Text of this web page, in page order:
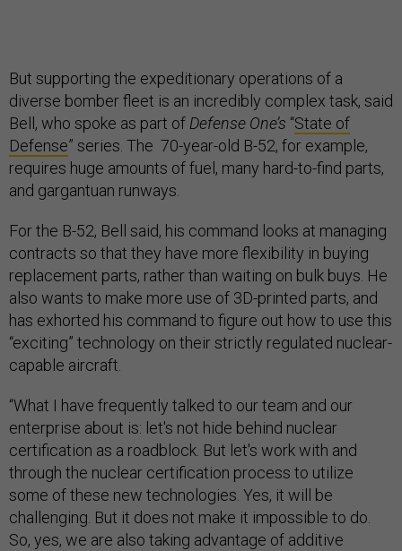
But supporting the expeditionary operations of a
diverse bomber fleet is an incredibly complex task, said
Bell, who spoke as part of Defense One’s “State of
Defense” series. The 70-year-old B-52, for example,
requires huge amounts of fuel, many hard-to-find parts,
and gargantuan runways.
For the B-52, Bell said, his command looks at managing
contracts so that they have more flexibility in buying
replacement parts, rather than waiting on bulk buys. He
also wants to make more use of 3D-printed parts, and
has exhorted his command to figure out how to use this
“exciting” technology on their strictly regulated nuclear-
capable aircraft.
“What I have frequently talked to our team and our
enterprise about is: let's not hide behind nuclear
certification as a roadblock. But let's work with and
through the nuclear certification process to utilize
some of these new technologies. Yes, it will be
challenging. But it does not make it impossible to do.
So, yes, we are also taking advantage of additive